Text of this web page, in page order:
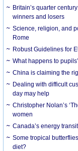
Britain’s quarter
winners and losers
Science, religion, and
Rome
Robust Guidelines for
What happens to
China is claiming the
Dealing with difficult
day may help
Christopher Nolan’s
women
Canada’s energy
Some tropical
diet?